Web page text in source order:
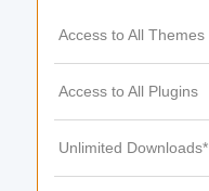
Access to All Themes
Access to All Plugins
Unlimited Downloads*